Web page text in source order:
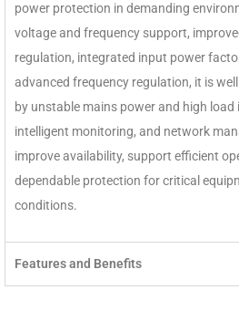
power protection in demanding
voltage and frequency support,
regulation, integrated input power
advanced frequency regulation, it is
by unstable mains power and high
intelligent monitoring, and network
improve availability, support efficient
dependable protection for critical
conditions.
Features and Benefits